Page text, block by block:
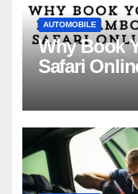
AUTOMOBILE
Why Book
Safari